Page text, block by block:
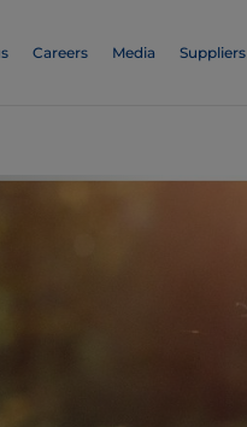
Careers Media Suppliers